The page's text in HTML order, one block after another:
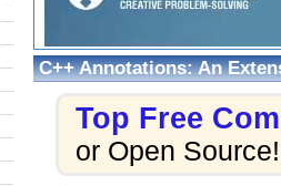
C++ Annotations: An
Top Free
or Open Source!